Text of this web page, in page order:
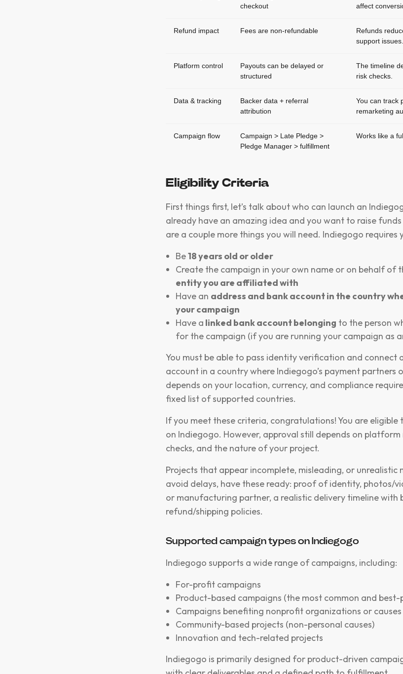
checkout
affect
Refund impact Fees are non-refundable
Refunds
support issues.
Platform control
Payouts can be delayed or
structured
The timeline
risk checks.
Data & tracking
Backer data + referral
attribution
You can track
remarketing
Campaign flow
Campaign > Late Pledge >
Pledge Manager > fulfillment
Works like a
Eligibility Criteria
First things first, let’s talk about who can launch an
already have an amazing idea and you want to raise
are a couple more things you will need. Indiegogo requires
Be18 years old or older
Create the campaign in your own name or on behalf of
entity you are affiliated with
Have an address and bank account in the country
your campaign
Have a linked bank account belonging to the person
for the campaign (if you are running your campaign as
You must be able to pass identity verification and connect
account in a country where Indiegogo’s payment partners
depends on your location, currency, and compliance
fixed list of supported countries.
If you meet these criteria, congratulations! You are eligible
on Indiegogo. However, approval still depends on platform
checks, and the nature of your project.
Projects that appear incomplete, misleading, or unrealistic
avoid delays, have these ready: proof of identity, photos/
or manufacturing partner, a realistic delivery timeline with
refund/shipping policies.
Supported campaign types on Indiegogo
Indiegogo supports a wide range of campaigns, including:
For-profit campaigns
Product-based campaigns (the most common and
Campaigns benefiting nonprofit organizations or causes
Community-based projects (non-personal causes)
Innovation and tech-related projects
Indiegogo is primarily designed for product-driven